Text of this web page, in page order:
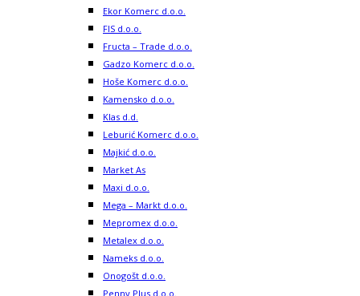
Ekor Komerc d.o.o.
FIS d.o.o.
Fructa – Trade d.o.o.
Gadzo Komerc d.o.o.
Hoše Komerc d.o.o.
Kamensko d.o.o.
Klas d.d.
Leburić Komerc d.o.o.
Majkić d.o.o.
Market As
Maxi d.o.o.
Mega – Markt d.o.o.
Mepromex d.o.o.
Metalex d.o.o.
Nameks d.o.o.
Onogošt d.o.o.
Penny Plus d.o.o.